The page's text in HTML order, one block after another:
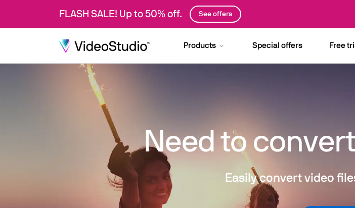
FLASH SALE! Up to 50% off. See offers
Products Special offers Free
Need to
Easily convert video